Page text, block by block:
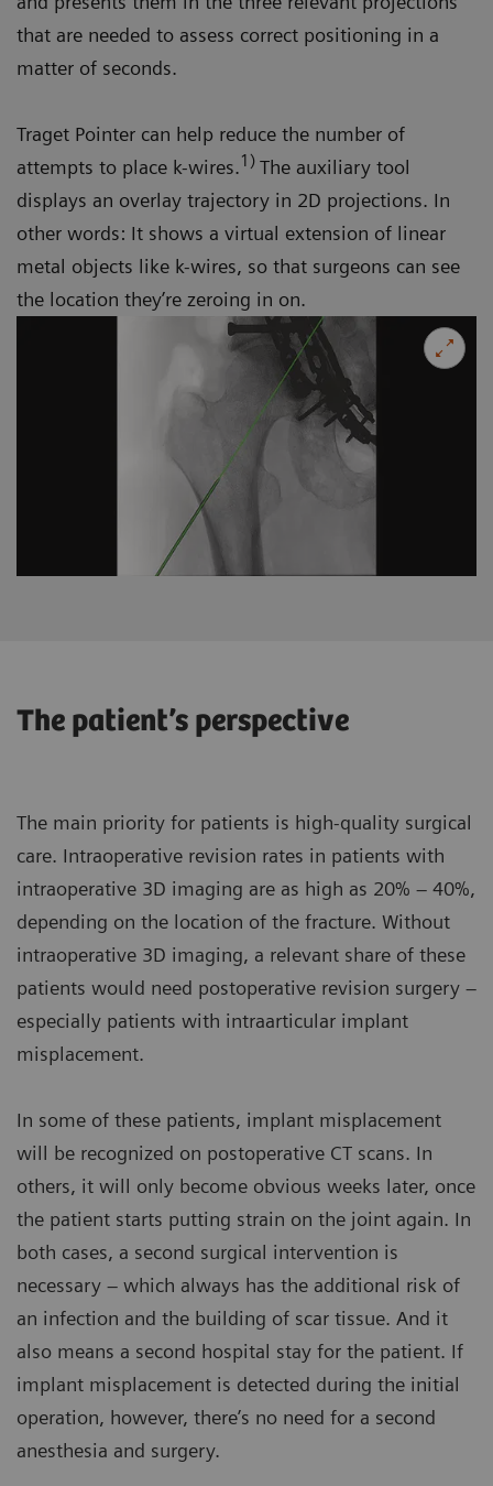
that are needed to assess correct positioning in a
matter of seconds.
Traget Pointer can help reduce the number of
attempts to place k-wires.1) The auxiliary tool
displays an overlay trajectory in 2D projections. In
other words: It shows a virtual extension of linear
metal objects like k-wires, so that surgeons can see
the location they’re zeroing in on.
The patient’s perspective
The main priority for patients is high-quality surgical
care. Intraoperative revision rates in patients with
intraoperative 3D imaging are as high as 20% – 40%,
depending on the location of the fracture. Without
intraoperative 3D imaging, a relevant share of these
patients would need postoperative revision surgery –
especially patients with intraarticular implant
misplacement.
In some of these patients, implant misplacement
will be recognized on postoperative CT scans. In
others, it will only become obvious weeks later, once
the patient starts putting strain on the joint again. In
both cases, a second surgical intervention is
necessary – which always has the additional risk of
an infection and the building of scar tissue. And it
also means a second hospital stay for the patient. If
implant misplacement is detected during the initial
operation, however, there’s no need for a second
anesthesia and surgery.